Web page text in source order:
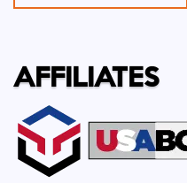
AFFILIATES